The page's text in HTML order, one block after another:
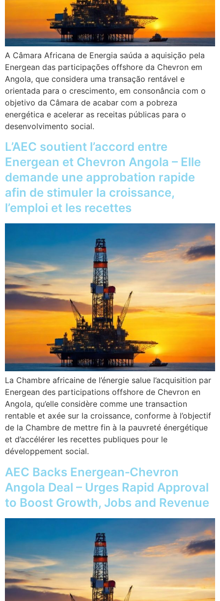
A Câmara Africana de Energia saúda a aquisição pela
Energean das participações offshore da Chevron em
Angola, que considera uma transação rentável e
orientada para o crescimento, em consonância com o
objetivo da Câmara de acabar com a pobreza
energética e acelerar as receitas públicas para o
desenvolvimento social.
L’AEC soutient l’accord entre
Energean et Chevron Angola – Elle
demande une approbation rapide
afin de stimuler la croissance,
l’emploi et les recettes
La Chambre africaine de l’énergie salue l’acquisition par
Energean des participations offshore de Chevron en
Angola, qu’elle considère comme une transaction
rentable et axée sur la croissance, conforme à l’objectif
de la Chambre de mettre fin à la pauvreté énergétique
et d’accélérer les recettes publiques pour le
développement social.
AEC Backs Energean‑Chevron
Angola Deal – Urges Rapid Approval
to Boost Growth, Jobs and Revenue